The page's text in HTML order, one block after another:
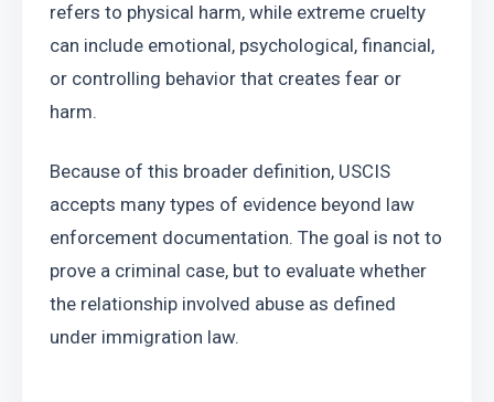
refers to physical harm, while extreme cruelty
can include emotional, psychological, financial,
or controlling behavior that creates fear or
harm.
Because of this broader definition, USCIS
accepts many types of evidence beyond law
enforcement documentation. The goal is not to
prove a criminal case, but to evaluate whether
the relationship involved abuse as defined
under immigration law.